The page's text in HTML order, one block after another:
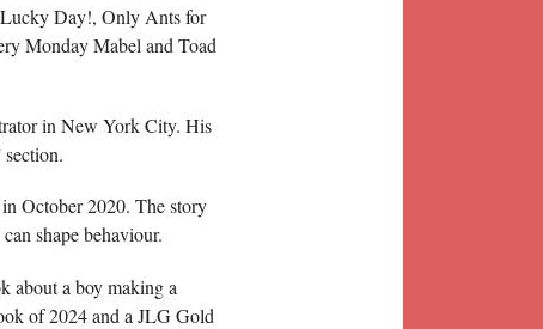
Lucky Day!, Only Ants for
Monday Mabel and Toad
in New York City. His
October 2020. The story
shape behaviour.
about a boy making a
of 2024 and a JLG Gold